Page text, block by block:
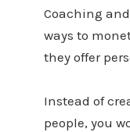
Coaching
ways to
they offer
Instead of
people, you